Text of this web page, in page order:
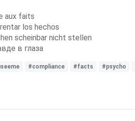
aux faits
los hechos
scheinbar nicht stellen
в глаза
#compliance #facts #psycho